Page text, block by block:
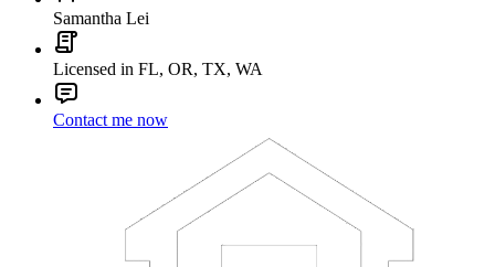
Samantha Lei
Licensed in FL, OR, TX, WA
Contact me now